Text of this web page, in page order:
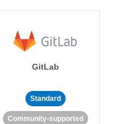
GitLab
Standard
Community-supported